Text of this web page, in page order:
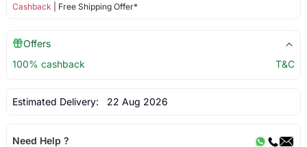
Cashback | Free Shipping Offer*
Offers
100% cashback
T&C
Estimated Delivery: 22 Aug 2026
Need Help ?